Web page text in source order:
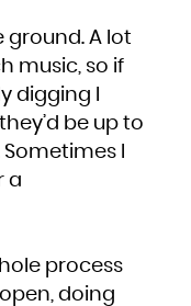
ground. A lot
music, so if
digging I
be up to
I
a
process
doing